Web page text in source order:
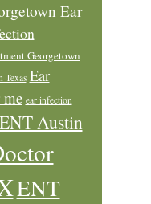
Ear
Georgetown
Texas Ear
me ear infection
ENT Austin
ENT